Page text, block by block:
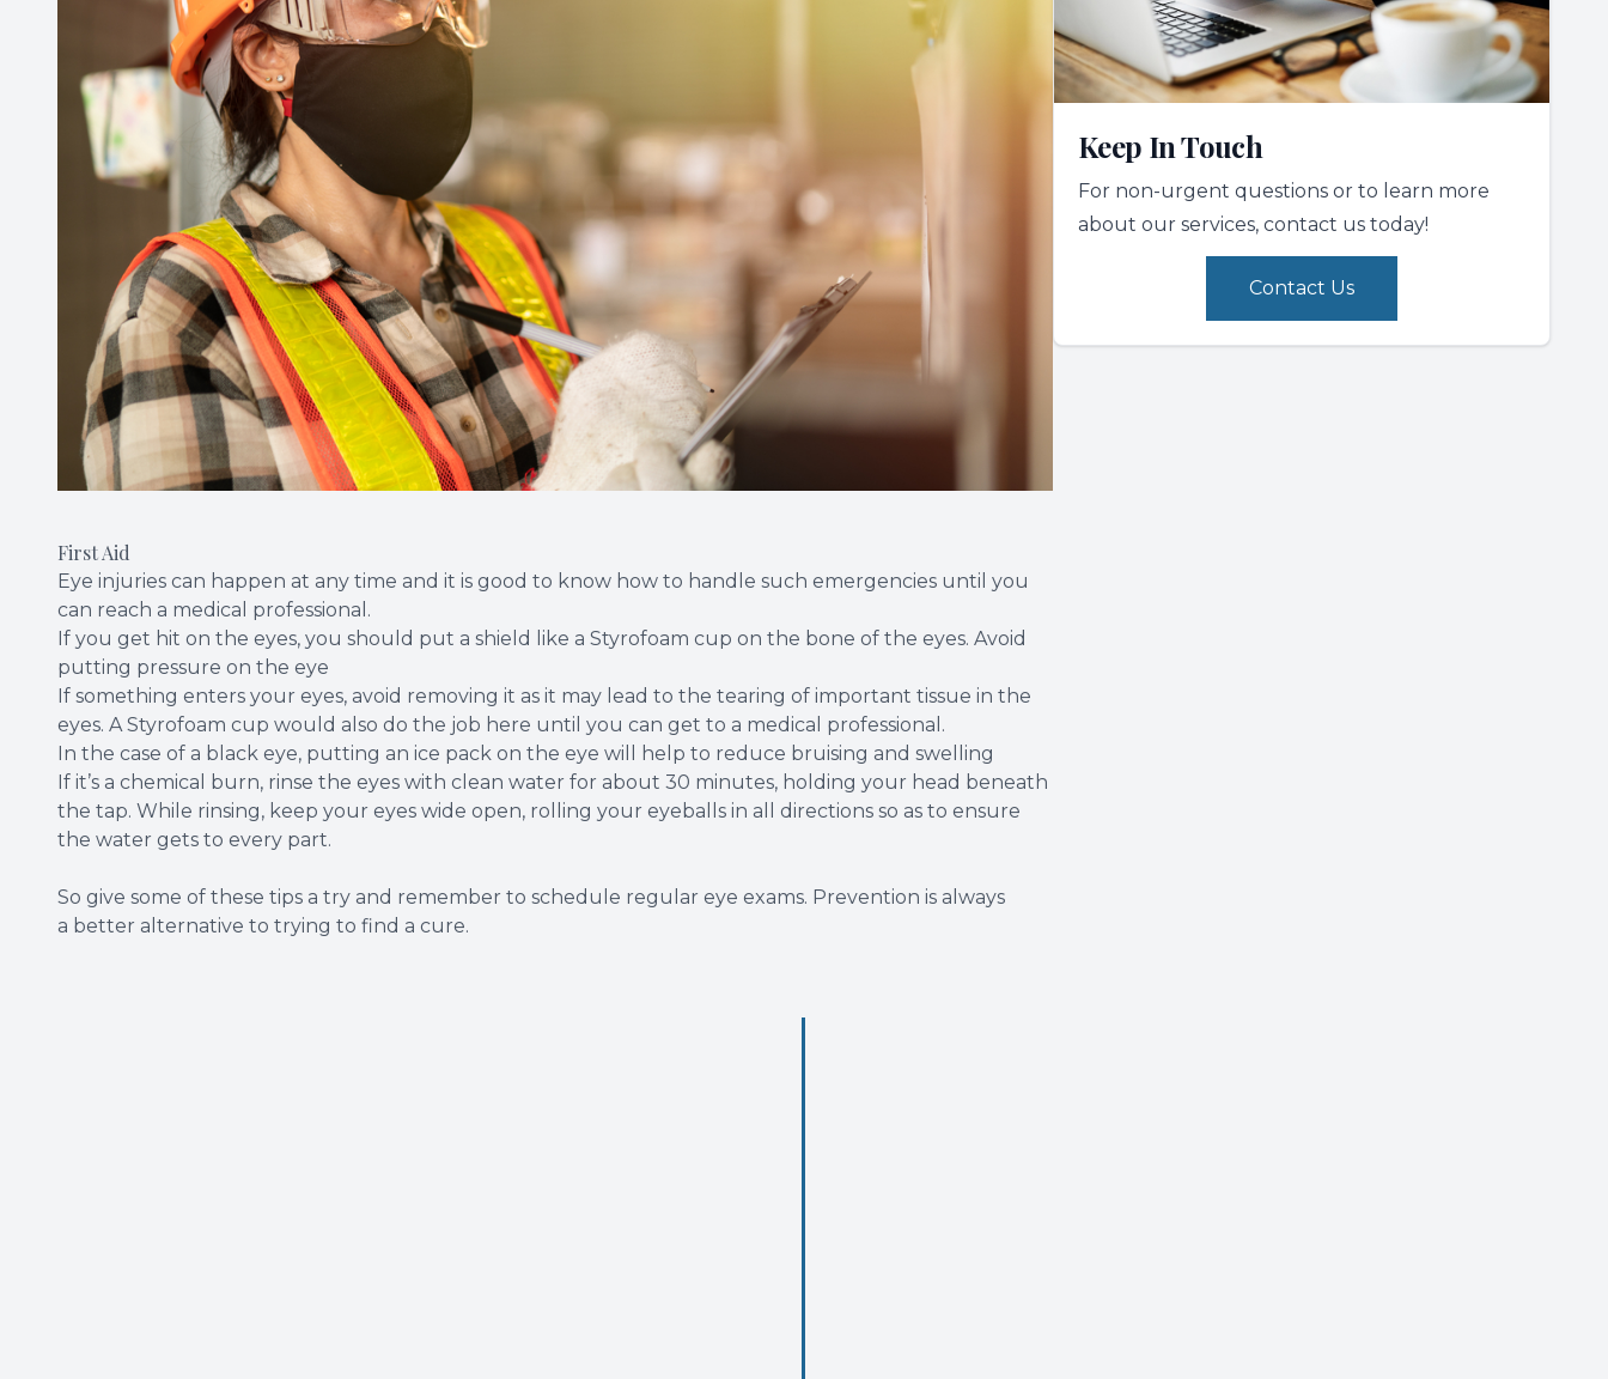
First Aid
Eye injuries can happen at any time and it is good to know how to handle such emergencies until you
can reach a medical professional.
If you get hit on the eyes, you should put a shield like a Styrofoam cup on the bone of the eyes. Avoid
putting pressure on the eye
If something enters your eyes, avoid removing it as it may lead to the tearing of important tissue in the
eyes. A Styrofoam cup would also do the job here until you can get to a medical professional.
In the case of a black eye, putting an ice pack on the eye will help to reduce bruising and swelling
If it’s a chemical burn, rinse the eyes with clean water for about 30 minutes, holding your head beneath
the tap. While rinsing, keep your eyes wide open, rolling your eyeballs in all directions so as to ensure
the water gets to every part.
So give some of these tips a try and remember to schedule regular eye exams. Prevention is always
a better alternative to trying to find a cure.
Keep In Touch
For non-urgent questions or to learn more
about our services, contact us today!
Contact Us